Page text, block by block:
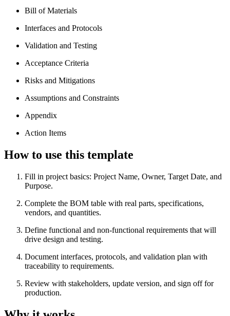
Bill of Materials
Interfaces and Protocols
Validation and Testing
Acceptance Criteria
Risks and Mitigations
Assumptions and Constraints
Appendix
Action Items
How to use this template
Fill in project basics: Project Name, Owner, Target Date, and
Purpose.
Complete the BOM table with real parts, specifications,
vendors, and quantities.
Define functional and non-functional requirements that will
drive design and testing.
Document interfaces, protocols, and validation plan with
traceability to requirements.
Review with stakeholders, update version, and sign off for
production.